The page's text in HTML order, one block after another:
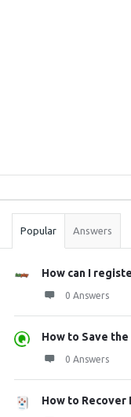
Stats
Popular Answers
How can I
0 Answers
How to Save the
0 Answers
How to Recover